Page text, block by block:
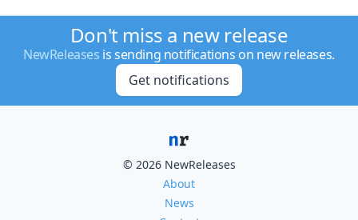
Don't miss a new release
NewReleases is sending notifications on new releases.
Get notifications
© 2026 NewReleases
About
News